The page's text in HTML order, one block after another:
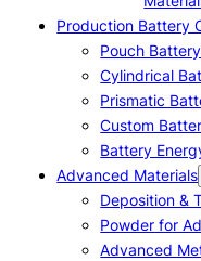
Production Battery
Pouch
Cylindrical
Prismatic
Custom
Battery
Advanced Materials
Deposition &
Powder for
Advanced